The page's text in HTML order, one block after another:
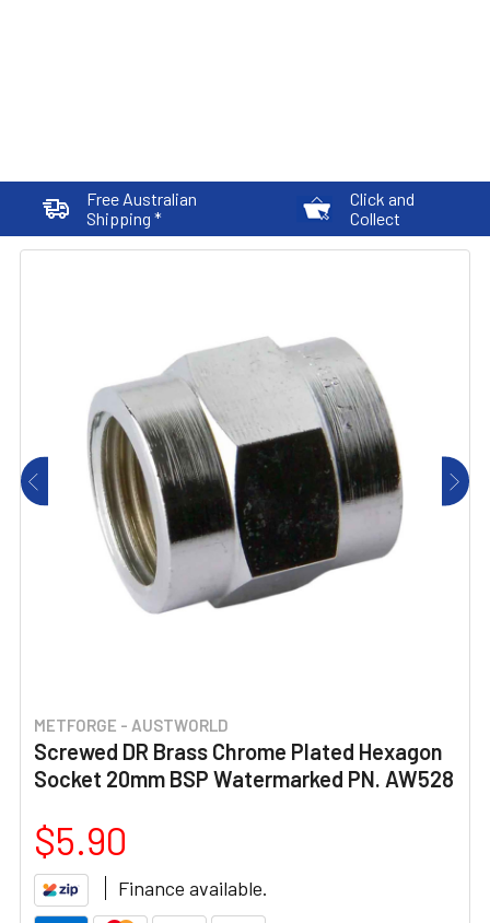
Free Australian
Shipping *
Click and
Collect
METFORGE - AUSTWORLD
Screwed DR Brass Chrome Plated Hexagon
Socket 20mm BSP Watermarked PN. AW528
$5.90
Finance available.